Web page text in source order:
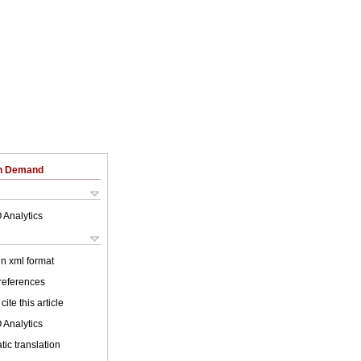
Demand
Analytics
xml format
this article
Analytics
translation